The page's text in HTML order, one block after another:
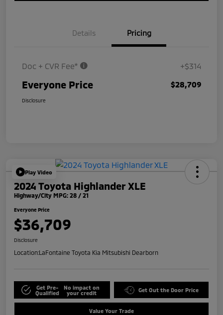
Details Pricing
Doc + CVR Fee* +$314
Everyone Price $28,709
Disclosure
Play Video
2024 Toyota Highlander XLE
Highway/City MPG: 28 / 21
Everyone Price
$36,709
Disclosure
Location:LaFontaine Toyota Kia Mitsubishi Dearborn
Get Pre-
Qualified
No impact on
your credit
Get Out the Door Price
Value Your Trade